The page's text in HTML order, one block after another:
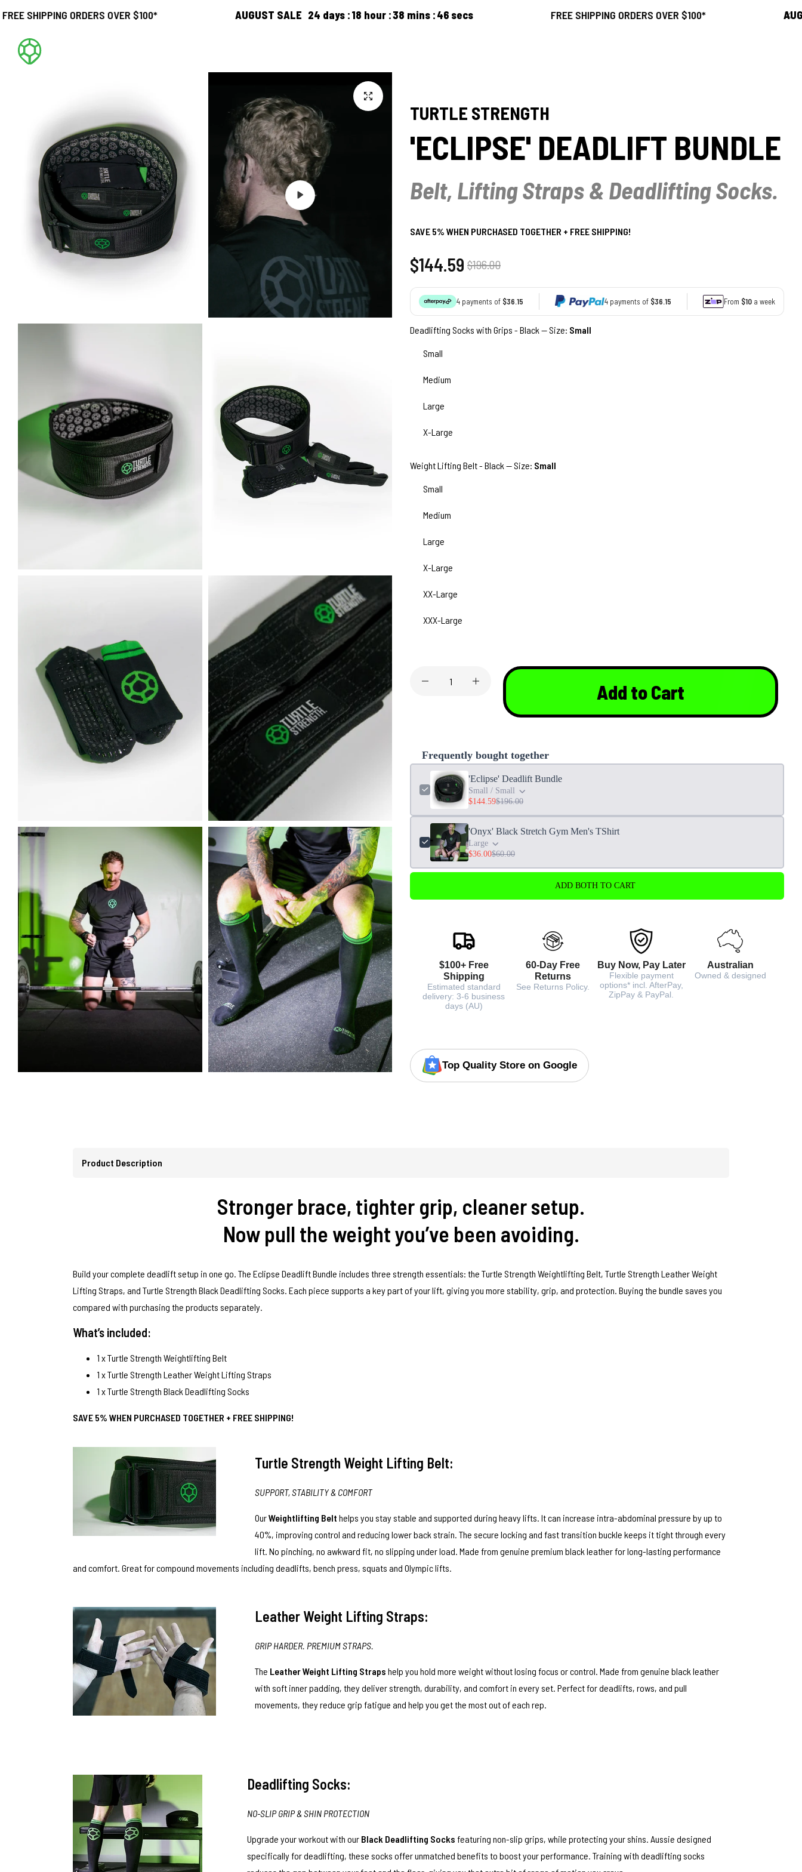
ORDERS OVER $100* AUGUST SALE 24 days 18hour 38 mins 45 secs FREE SHIPPING ORDERS OVER $100* AUGUST
Play
TURTLE STRENGTH
'ECLIPSE' DEADLIFT BUNDLE
Belt, Lifting Straps & Deadlifting Socks.
SAVE 5% WHEN PURCHASED TOGETHER + FREE SHIPPING!
Regular
price
$144.59 Sale
price
$196.00
4 payments of $36.15 4 payments of $36.15 From $10 a week
Deadlifting Socks with Grips - Black — Size: Small
Small
Medium
Large
X-Large
Weight Lifting Belt - Black — Size: Small
Small
Medium
Large
X-Large
XX-Large
XXX-Large
Add to Cart
Frequently bought together
'Eclipse' Deadlift Bundle
Small / Small
$144.59$196.00
'Onyx' Black Stretch Gym Men's TShirt
Large
$36.00$60.00
ADD BOTH TO CART
$100+ Free
Shipping
Estimated standard
delivery: 3-6 business
days (AU)
60-Day Free
Returns
See Returns Policy.
Buy Now, Pay Later
Flexible payment
options* incl. AfterPay,
ZipPay & PayPal.
Australian
Owned & designed
Top Quality Store on Google
Product Description
Stronger brace, tighter grip, cleaner setup.
Now pull the weight you’ve been avoiding.
Build your complete deadlift setup in one go. The Eclipse Deadlift Bundle includes three strength essentials: the Turtle Strength Weightlifting Belt, Turtle Strength Leather Weight
Lifting Straps, and Turtle Strength Black Deadlifting Socks. Each piece supports a key part of your lift, giving you more stability, grip, and protection. Buying the bundle saves you
compared with purchasing the products separately.
What’s included:
1 xTurtle Strength Weightlifting Belt
1 xTurtle Strength Leather Weight Lifting Straps
1 xTurtle Strength Black Deadlifting Socks
SAVE 5% WHEN PURCHASED TOGETHER + FREE SHIPPING!
Turtle Strength Weight Lifting Belt:
SUPPORT, STABILITY & COMFORT
OurWeightlifting Belt helps you stay stable and supported during heavy lifts. It can increase intra-abdominal pressure by up to
40%, improving control and reducing lower back strain. The secure locking and fast transition buckle keeps it tight through every
lift. No pinching, no awkward fit, no slipping under load. Made from genuine premium black leather for long-lasting performance
and comfort. Great for compound movements including deadlifts, bench press, squats and Olympic lifts.
Leather Weight Lifting Straps:
GRIP HARDER. PREMIUM STRAPS.
The Leather Weight Lifting Straps help you hold more weight without losing focus or control. Made from genuine black leather
with soft inner padding, they deliver strength, durability, and comfort in every set. Perfect for deadlifts, rows, and pull
movements, they reduce grip fatigue and help you get the most out of each rep.
Deadlifting Socks:
NO-SLIP GRIP & SHIN PROTECTION
Upgrade your workout with our Black Deadlifting Socks featuring non-slip grips, while protecting your shins. Aussie designed
specifically for deadlifting, these socks offer unmatched benefits to boost your performance. Training with deadlifting socks